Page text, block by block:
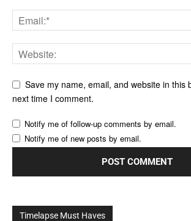
Save my name, email, and website in this
next time I comment.
Notify me of follow-up comments by email.
Notify me of new posts by email.
Timelapse Must Haves